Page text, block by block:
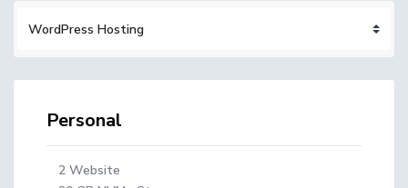
Personal
2 Website